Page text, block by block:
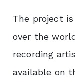
The project
over the
recording
available on